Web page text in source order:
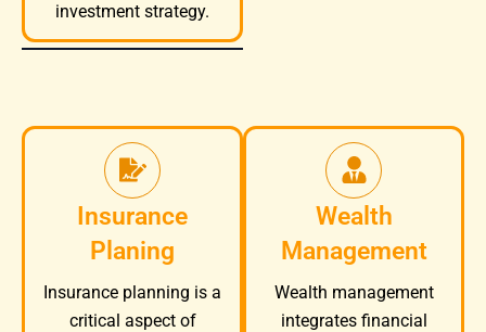
investment strategy.
Insurance
Planing
Insurance planning is a
critical aspect of
Wealth
Management
Wealth management
integrates financial